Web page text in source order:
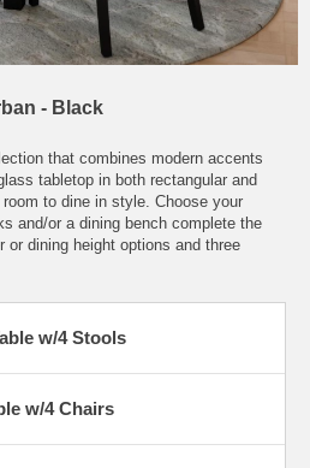
- Black
that combines modern accents
tabletop in both rectangular and
to dine in style. Choose your
and/or a dining bench complete the
or dining height options and three
w/4 Stools
w/4 Chairs